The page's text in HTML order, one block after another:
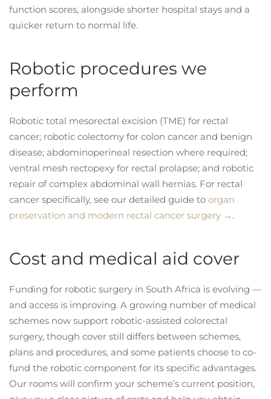
function scores, alongside shorter hospital stays and a
quicker return to normal life.
Robotic procedures we
perform
Robotic total mesorectal excision (TME) for rectal
cancer; robotic colectomy for colon cancer and benign
disease; abdominoperineal resection where required;
ventral mesh rectopexy for rectal prolapse; and robotic
repair of complex abdominal wall hernias. For rectal
cancer specifically, see our detailed guide to organ
preservation and modern rectal cancer surgery → .
Cost and medical aid cover
Funding for robotic surgery in South Africa is evolving —
and access is improving. A growing number of medical
schemes now support robotic-assisted colorectal
surgery, though cover still differs between schemes,
plans and procedures, and some patients choose to co-
fund the robotic component for its specific advantages.
Our rooms will confirm your scheme’s current position,